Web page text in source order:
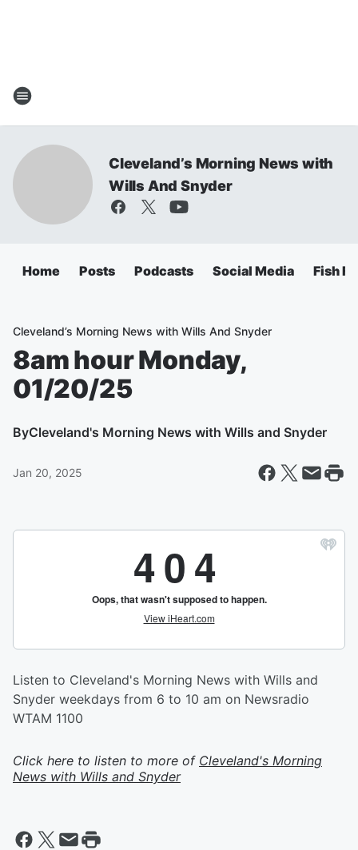
Cleveland’s Morning News with
Wills And Snyder
Home Posts Podcasts Social Media Fish
Cleveland’s Morning News with Wills And Snyder
8am hour Monday,
01/20/25
ByCleveland's Morning News with Wills and Snyder
Jan 20, 2025
Listen to Cleveland's Morning News with Wills and
Snyder weekdays from 6 to 10 am on Newsradio
WTAM 1100
Click here to listen to more of Cleveland's Morning
News with Wills and Snyder